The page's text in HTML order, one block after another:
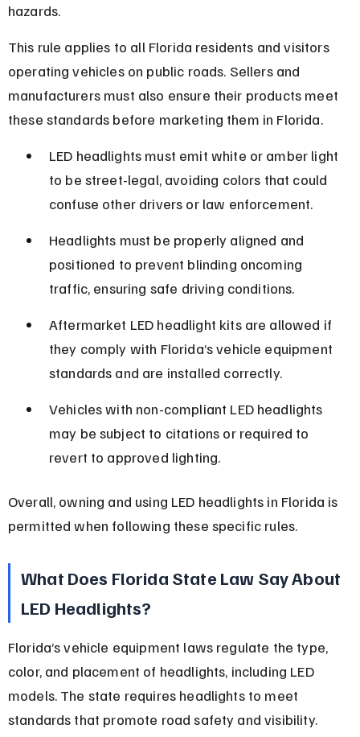
hazards.
This rule applies to all Florida residents and visitors
operating vehicles on public roads. Sellers and
manufacturers must also ensure their products meet
these standards before marketing them in Florida.
LED headlights must emit white or amber light
to be street-legal, avoiding colors that could
confuse other drivers or law enforcement.
Headlights must be properly aligned and
positioned to prevent blinding oncoming
traffic, ensuring safe driving conditions.
Aftermarket LED headlight kits are allowed if
they comply with Florida’s vehicle equipment
standards and are installed correctly.
Vehicles with non-compliant LED headlights
may be subject to citations or required to
revert to approved lighting.
Overall, owning and using LED headlights in Florida is
permitted when following these specific rules.
What Does Florida State Law Say About
LED Headlights?
Florida’s vehicle equipment laws regulate the type,
color, and placement of headlights, including LED
models. The state requires headlights to meet
standards that promote road safety and visibility.